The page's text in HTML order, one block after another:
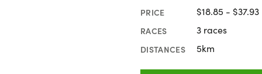
PRICE $18.85 - $37.93
RACES 3 races
DISTANCES 5km